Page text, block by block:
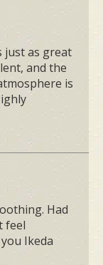
with your
for a
in
to
to
just as great
and the
is
Had
feel
Ikeda